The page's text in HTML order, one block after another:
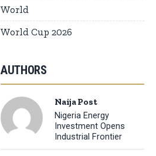
World
World Cup 2026
AUTHORS
Naija Post
Nigeria Energy
Investment Opens
Industrial Frontier